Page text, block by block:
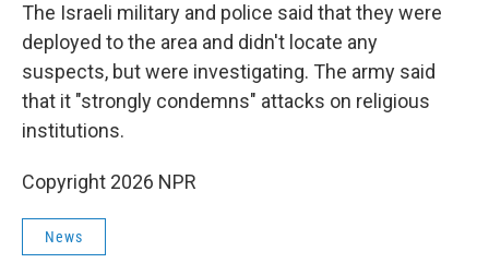
The Israeli military and police said that they were
deployed to the area and didn't locate any
suspects, but were investigating. The army said
that it "strongly condemns" attacks on religious
institutions.
Copyright 2026 NPR
News